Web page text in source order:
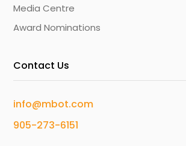
Media Centre
Award Nominations
Contact Us
info@mbot.com
905-273-6151